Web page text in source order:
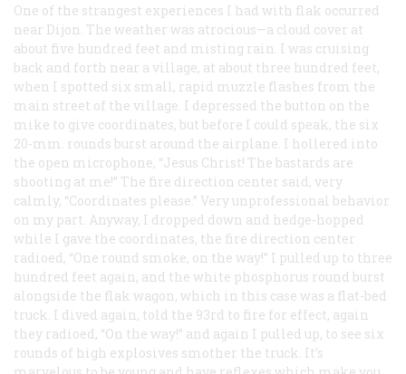
One of the strangest experiences I had with flak occurred
near Dijon. The weather was atrocious—a cloud cover at
about five hundred feet and misting rain. I was cruising
back and forth near a village, at about three hundred feet,
when I spotted six small, rapid muzzle flashes from the
main street of the village. I depressed the button on the
mike to give coordinates, but before I could speak, the six
20-mm. rounds burst around the airplane. I hollered into
the open microphone, “Jesus Christ! The bastards are
shooting at me!” The fire direction center said, very
calmly, “Coordinates please.” Very unprofessional behavior
on my part. Anyway, I dropped down and hedge-hopped
while I gave the coordinates, the fire direction center
radioed, “One round smoke, on the way!” I pulled up to three
hundred feet again, and the white phosphorus round burst
alongside the flak wagon, which in this case was a flat-bed
truck. I dived again, told the 93rd to fire for effect, again
they radioed, “On the way!” and again I pulled up, to see six
rounds of high explosives smother the truck. It’s